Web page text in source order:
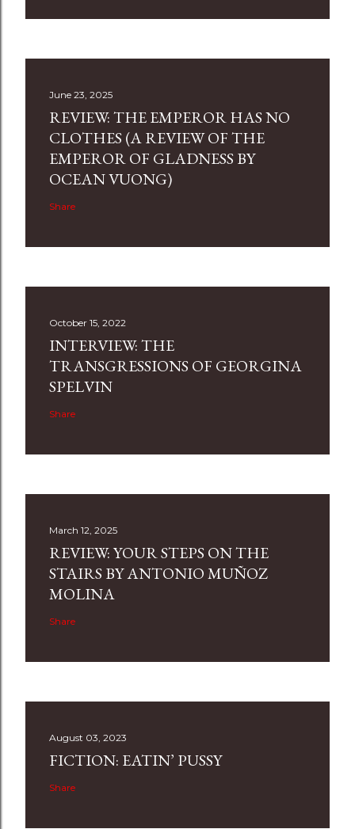
June 23, 2025
REVIEW: THE EMPEROR HAS NO
CLOTHES (A REVIEW OF THE
EMPEROR OF GLADNESS BY
OCEAN VUONG)
Share
October 15, 2022
INTERVIEW: THE
TRANSGRESSIONS OF GEORGINA
SPELVIN
Share
March 12, 2025
REVIEW: YOUR STEPS ON THE
STAIRS BY ANTONIO MUÑOZ
MOLINA
Share
August 03, 2023
FICTION: EATIN’ PUSSY
Share